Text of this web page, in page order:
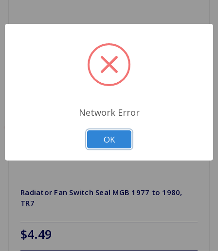
Radiator Fan Switch Seal MGB 1977 to 1980,
TR7
$4.49
Network Error
OK